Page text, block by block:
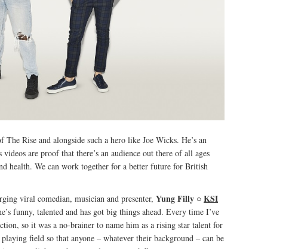
Rise and alongside such a hero like Joe Wicks. He’s an
are proof that there’s an audience out there of all ages
health. We can work together for a better future for British
viral comedian, musician and presenter, Yung Filly ○KSI
funny, talented and has got big things ahead. Every time I’ve
so it was a no-brainer to name him as a rising star talent for
field so that anyone – whatever their background – can be